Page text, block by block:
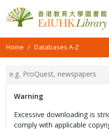
Home Databases A-Z
Warning
Excessive downloading is
comply with applicable